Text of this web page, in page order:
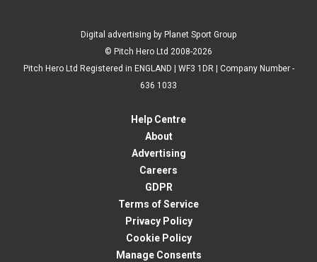
Digital advertising by Planet Sport Group
© Pitch Hero Ltd 2008-2026
Pitch Hero Ltd Registered in ENGLAND | WF3 1DR | Company Number -
636 1033
Help Centre
About
Advertising
Careers
GDPR
Terms of Service
Privacy Policy
Cookie Policy
Manage Consents